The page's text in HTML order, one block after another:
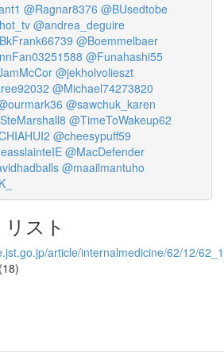
@Ragnar8376 @BUsedtobe
@andrea_deguire
@Boemmelbaer
@Funahashi55
@jekholvolieszt
@Michael74273820
@sawchuk_karen
@TimeToWakeup62
@cheesypuff59
@MacDefender
@maailmantuho
スト
article/internalmedicine/62/12/
(18)